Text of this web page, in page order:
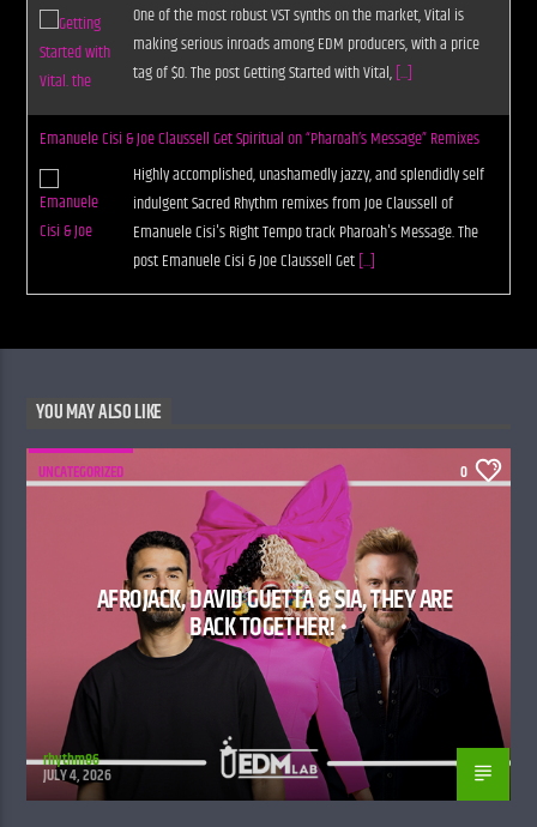
One of the most robust VST synths on the market, Vital is
making serious inroads among EDM producers, with a price
tag of $0. The post Getting Started with Vital,[...]
Emanuele Cisi & Joe Claussell Get Spiritual on “Pharoah’s Message” Remixes
Highly accomplished, unashamedly jazzy, and splendidly self
indulgent Sacred Rhythm remixes from Joe Claussell of
Emanuele Cisi's Right Tempo track Pharoah's Message. The
post Emanuele Cisi & Joe Claussell Get[...]
YOU MAY ALSO LIKE
UNCATEGORIZED 0
AFROJACK, DAVID GUETTA & SIA, THEY ARE
BACK TOGETHER! •
rhythm86
JULY 4, 2026